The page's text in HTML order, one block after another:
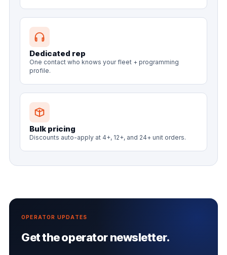
Dedicated rep
One contact who knows your fleet + programming
profile.
Bulk pricing
Discounts auto-apply at 4+, 12+, and 24+ unit orders.
OPERATOR UPDATES
Get the operator newsletter.